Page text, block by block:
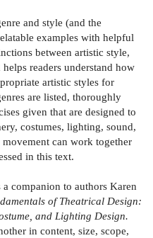
and style (and the
examples with helpful
between artistic style,
readers understand how
artistic styles for
are listed, thoroughly
given that are designed to
costumes, lighting, sound,
can work together
in this text.
a companion to authors Karen
of Theatrical Design:
and Lighting Design.
in content, size, scope,